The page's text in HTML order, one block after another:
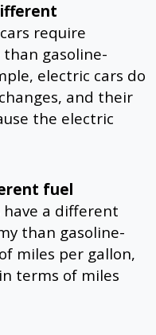
require
gasoline-
electric cars do
and their
the electric
fuel
have a different
than gasoline-
miles per gallon,
terms of miles